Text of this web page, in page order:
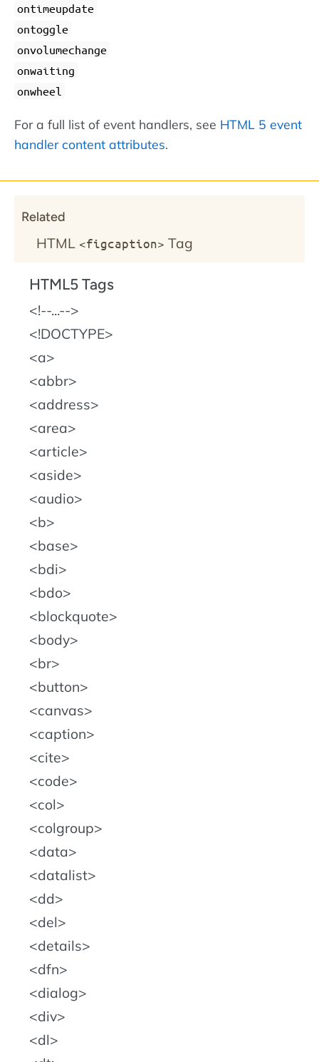
ontimeupdate
ontoggle
onvolumechange
onwaiting
onwheel
For a full list of event handlers, see HTML 5 event
handler content attributes.
Related
HTML <figcaption> Tag
HTML5 Tags
!--...--
!DOCTYPE
a
abbr
address
area
article
aside
audio
b
base
bdi
bdo
blockquote
body
br
button
canvas
caption
cite
code
col
colgroup
data
datalist
dd
del
details
dfn
dialog
div
dl